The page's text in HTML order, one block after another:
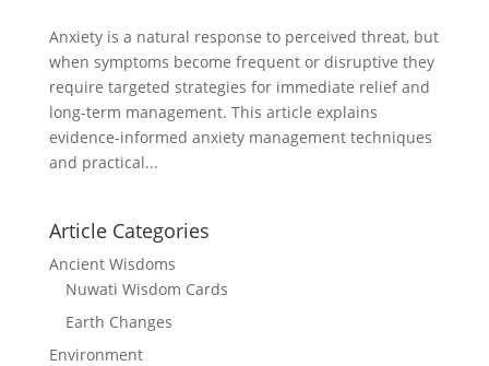
Anxiety is a natural response to perceived threat, but
when symptoms become frequent or disruptive they
require targeted strategies for immediate relief and
long-term management. This article explains
evidence-informed anxiety management techniques
and practical...
Article Categories
Ancient Wisdoms
Nuwati Wisdom Cards
Earth Changes
Environment